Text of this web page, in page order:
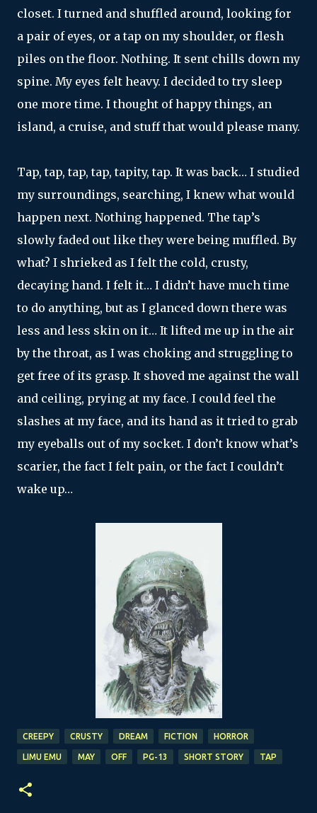
closet. I turned and shuffled around, looking for
a pair of eyes, or a tap on my shoulder, or flesh
piles on the floor. Nothing. It sent chills down my
spine. My eyes felt heavy. I decided to try sleep
one more time. I thought of happy things, an
island, a cruise, and stuff that would please many.
Tap, tap, tap, tap, tapity, tap. It was back… I studied
my surroundings, searching, I knew what would
happen next. Nothing happened. The tap’s
slowly faded out like they were being muffled. By
what? I shrieked as I felt the cold, crusty,
decaying hand. I felt it… I didn’t have much time
to do anything, but as I glanced down there was
less and less skin on it… It lifted me up in the air
by the throat, as I was choking and struggling to
get free of its grasp. It shoved me against the wall
and ceiling, prying at my face. I could feel the
slashes at my face, and its hand as it tried to grab
my eyeballs out of my socket. I don’t know what’s
scarier, the fact I felt pain, or the fact I couldn’t
wake up…
CREEPY CRUSTY DREAM FICTION HORROR
LIMU EMU MAY OFF PG-13 SHORT STORY TAP